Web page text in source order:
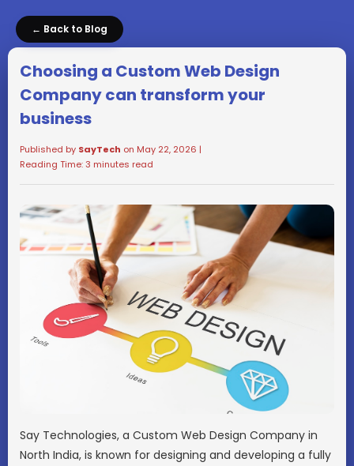
← Back to Blog
Choosing a Custom Web Design
Company can transform your
business
Published by SayTech on May 22, 2026 |
Reading Time: 3 minutes read
Say Technologies, a Custom Web Design Company in
North India, is known for designing and developing a fully